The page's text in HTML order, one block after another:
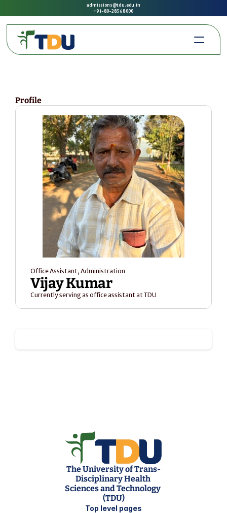
Profile
Office Assistant, Administration
Vijay Kumar
Currently serving as office assistant at TDU
The University of Trans-
Disciplinary Health
Sciences and Technology
(TDU)
Top level pages
admissions@tdu.edu.in
+91-80-2856 8000